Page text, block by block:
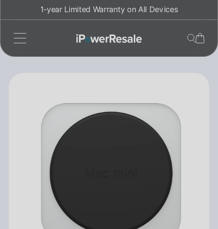
1-year Limited Warranty on All Devices